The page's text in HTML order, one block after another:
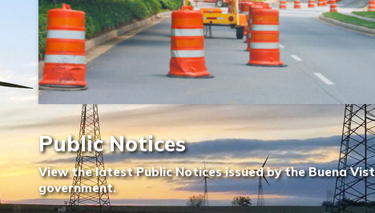
Public Notices
View the latest Public Notices issued by the Buena
government.